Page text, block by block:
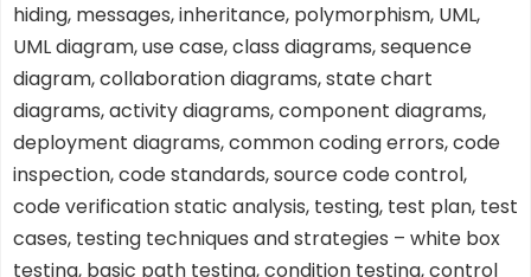
hiding, messages, inheritance, polymorphism, UML,
UML diagram, use case, class diagrams, sequence
diagram, collaboration diagrams, state chart
diagrams, activity diagrams, component diagrams,
deployment diagrams, common coding errors, code
inspection, code standards, source code control,
code verification static analysis, testing, test plan, test
cases, testing techniques and strategies – white box
testing, basic path testing, condition testing, control